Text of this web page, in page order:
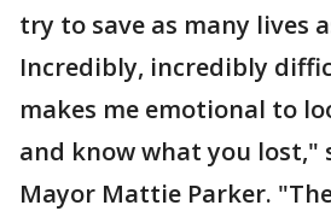
try to save as many lives
Incredibly, incredibly
makes me emotional to
and know what you lost,"
Mayor Mattie Parker.